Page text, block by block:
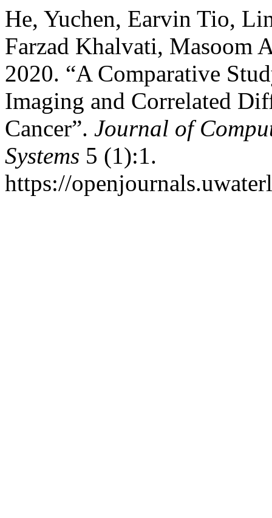
He, Yuchen, Earvin Tio,
Farzad Khalvati, Masoom
2020. “A Comparative
Imaging and Correlated
Cancer”. Journal of
Systems 5 (1):1.
https://